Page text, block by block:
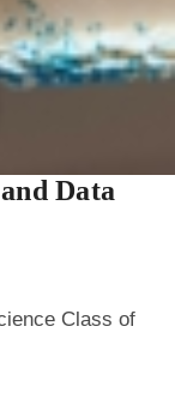
Data
Class of